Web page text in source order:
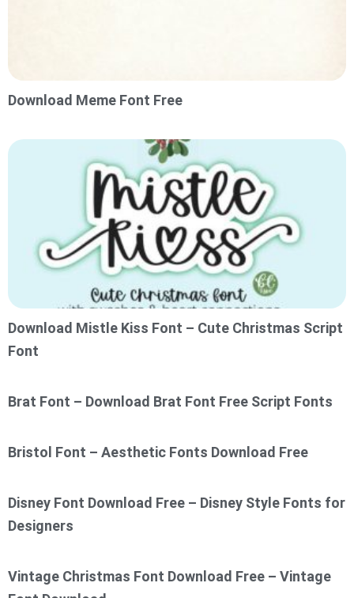
Download Meme Font Free
Download Mistle Kiss Font – Cute Christmas Script
Font
Brat Font – Download Brat Font Free Script Fonts
Bristol Font – Aesthetic Fonts Download Free
Disney Font Download Free – Disney Style Fonts for
Designers
Vintage Christmas Font Download Free – Vintage